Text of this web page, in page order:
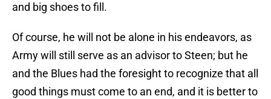
and big shoes to fill.
Of course, he will not be alone in his endeavors, as
Army will still serve as an advisor to Steen; but he
and the Blues had the foresight to recognize that all
good things must come to an end, and it is better to